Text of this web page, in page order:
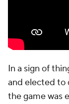
In a sign of
and elected to
the game was